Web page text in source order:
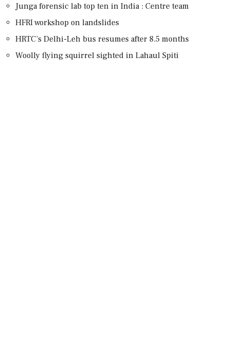
Junga forensic lab top ten in India : Centre team
HFRI workshop on landslides
HRTC’s Delhi-Leh bus resumes after 8.5 months
Woolly flying squirrel sighted in Lahaul Spiti